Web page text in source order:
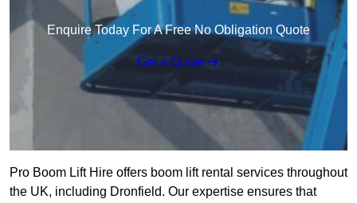
Enquire Today For A Free No Obligation Quote
Get a Quote
Pro Boom Lift Hire offers boom lift rental services throughout
the UK, including Dronfield. Our expertise ensures that